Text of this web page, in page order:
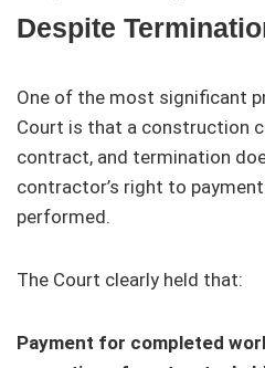
Despite
One of the most significant
Court is that a construction
contract, and termination
contractor’s right to
performed.
The Court clearly held that:
Payment for completed